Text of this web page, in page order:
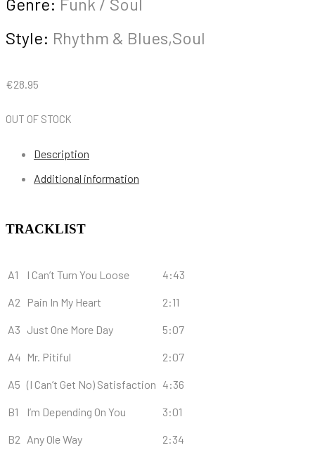
Style: Rhythm & Blues,Soul
€28.95
OUT OF STOCK
Description
Additional information
TRACKLIST
A1 I Can’t Turn You Loose 4:43
A2 Pain In My Heart 2:11
A3 Just One More Day 5:07
A4 Mr. Pitiful 2:07
A5 (I Can’t Get No) Satisfaction 4:36
B1 I’m Depending On You 3:01
B2 Any Ole Way 2:34